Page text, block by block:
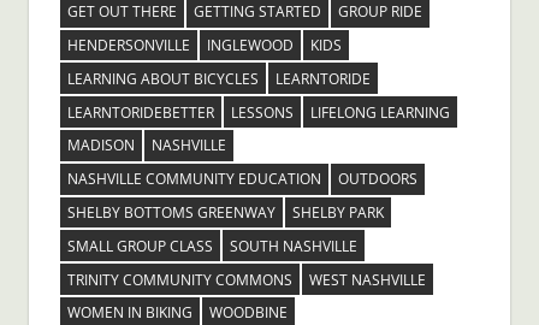
GET OUT THERE
GETTING STARTED
GROUP RIDE
HENDERSONVILLE
INGLEWOOD
KIDS
LEARNING ABOUT BICYCLES
LEARNTORIDE
LEARNTORIDEBETTER
LESSONS
LIFELONG LEARNING
MADISON
NASHVILLE
NASHVILLE COMMUNITY EDUCATION
OUTDOORS
SHELBY BOTTOMS GREENWAY
SHELBY PARK
SMALL GROUP CLASS
SOUTH NASHVILLE
TRINITY COMMUNITY COMMONS
WEST NASHVILLE
WOMEN IN BIKING
WOODBINE